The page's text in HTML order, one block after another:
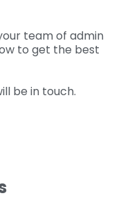
team of admin
to get the best
be in touch.